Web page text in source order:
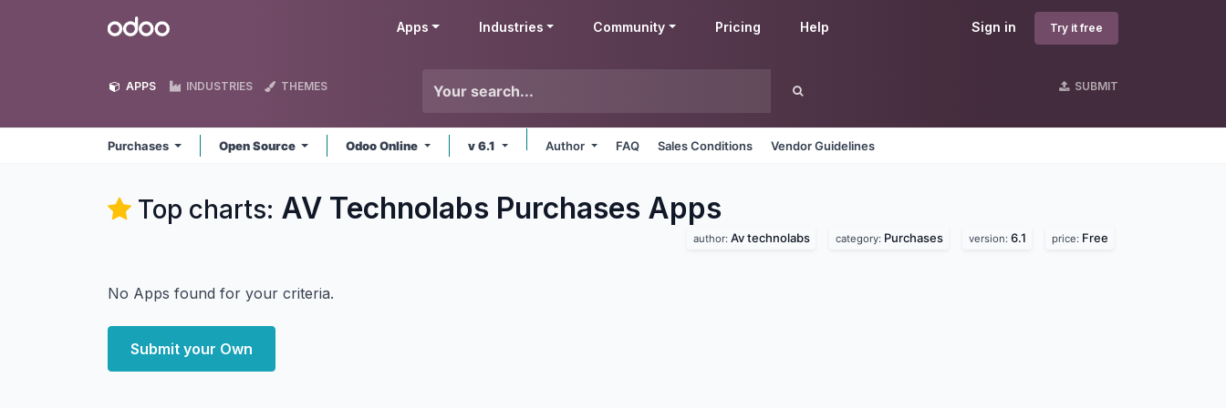
Odoo Sign in Try it free
Apps Industries Community Pricing Help
APPS INDUSTRIES THEMES SUBMIT
Purchases Open Source Odoo Online v 6.1 Author FAQ Sales Conditions Vendor Guidelines
Top charts: AV Technolabs Purchases Apps
author: Av technolabs category: Purchases version: 6.1 price: Free
No Apps found for your criteria.
Submit your Own